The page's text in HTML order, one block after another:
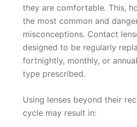
they are comfortable. This,
the most common and
misconceptions. Contact
designed to be regularly
fortnightly, monthly, or
type prescribed.
Using lenses beyond their
cycle may result in: